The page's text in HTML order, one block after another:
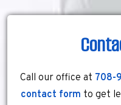
Call our office at 708-
contact form to get